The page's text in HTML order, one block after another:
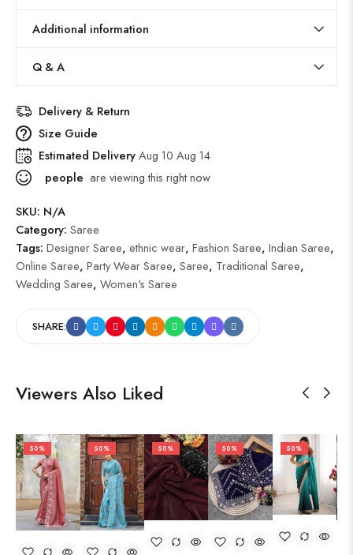
Additional information
Q & A
Delivery & Return
Size Guide
Estimated DeliveryAug 10 Aug 14
people are viewing this right now
SKU: N/A
Category: Saree
Tags: Designer Saree, ethnic wear, Fashion Saree, Indian Saree,
Online Saree, Party Wear Saree, Saree, Traditional Saree,
Wedding Saree, Women's Saree
SHARE:
Viewers Also Liked
50% 50% 50% 50% 50%